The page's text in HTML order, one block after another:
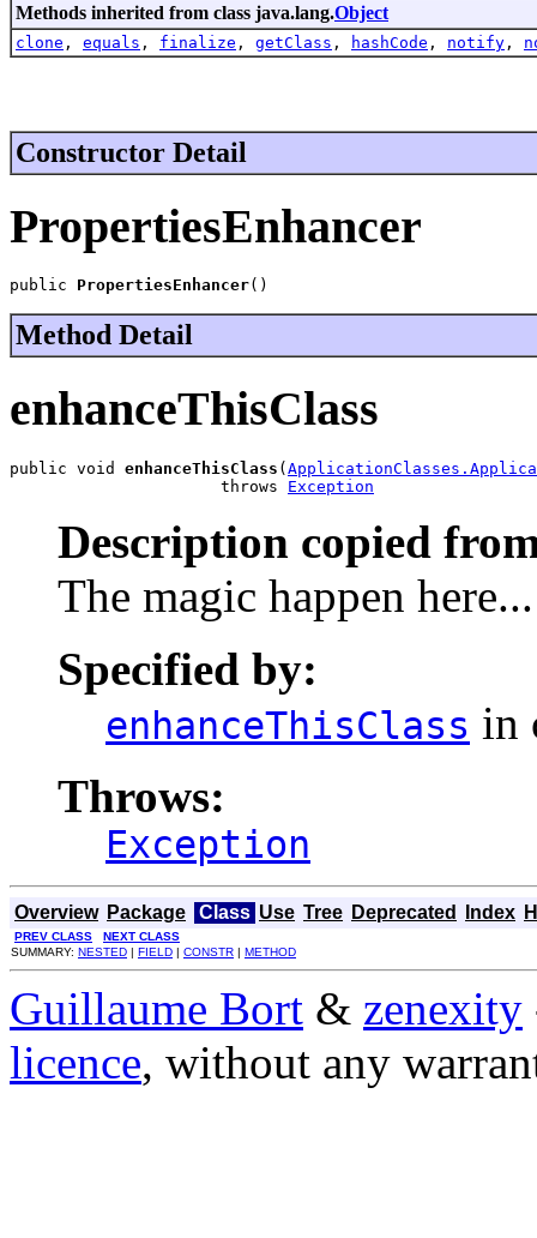
Methods inherited from class java.lang.Object
clone , equals , finalize , getClass , hashCode , notify ,
Constructor Detail
PropertiesEnhancer
public PropertiesEnhancer()
Method Detail
enhanceThisClass
public void enhanceThisClass (
                      throws
Exception
Description copied
The magic happen here...
Specified by:
enhanceThisClass in
Throws:
Exception
Overview Package Class Use Tree Deprecated Index
PREV CLASS
NEXT CLASS
SUMMARY: NESTED | FIELD | CONSTR | METHOD
Guillaume Bort & zenexity
licence, without any